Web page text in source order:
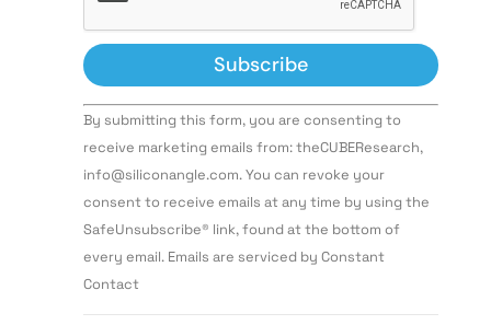
Constant
Contact
Use.
leave
this field
By submitting this form, you are consenting to
receive marketing emails from: theCUBEResearch,
info@siliconangle.com. You can revoke your
consent to receive emails at any time by using the
SafeUnsubscribe® link, found at the bottom of
every email. Emails are serviced by Constant
Contact